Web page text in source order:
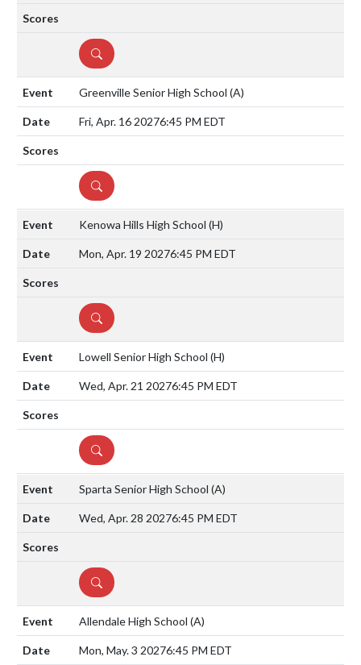
DETAILS
Greenville Senior High School (A)
Fri, Apr. 16 20276:45 PM EDT
DETAILS
Kenowa Hills High School (H)
Mon, Apr. 19 20276:45 PM EDT
DETAILS
Lowell Senior High School (H)
Wed, Apr. 21 20276:45 PM EDT
DETAILS
Sparta Senior High School (A)
Wed, Apr. 28 20276:45 PM EDT
DETAILS
Allendale High School (A)
Mon, May. 3 20276:45 PM EDT